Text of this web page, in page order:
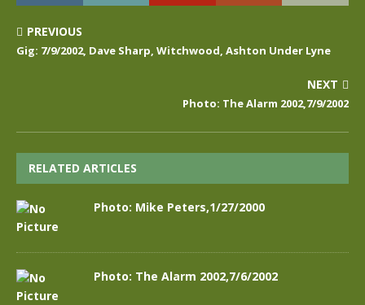
PREVIOUS
Gig: 7/9/2002, Dave Sharp, Witchwood, Ashton Under Lyne
NEXT
Photo: The Alarm 2002,7/9/2002
RELATED ARTICLES
Photo: Mike Peters,1/27/2000
Photo: The Alarm 2002,7/6/2002